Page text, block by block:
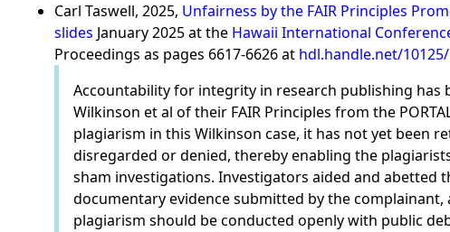
Carl Taswell, 2025, Unfairness by the FAIR Principles
slides January 2025 at the Hawaii International
Proceedings as pages 6617-6626 at hdl.handle.net/
Accountability for integrity in research publishing has
Wilkinson et al of their FAIR Principles from the
plagiarism in this Wilkinson case, it has not yet been
disregarded or denied, thereby enabling the
sham investigations. Investigators aided and
documentary evidence submitted by the
plagiarism should be conducted openly with public